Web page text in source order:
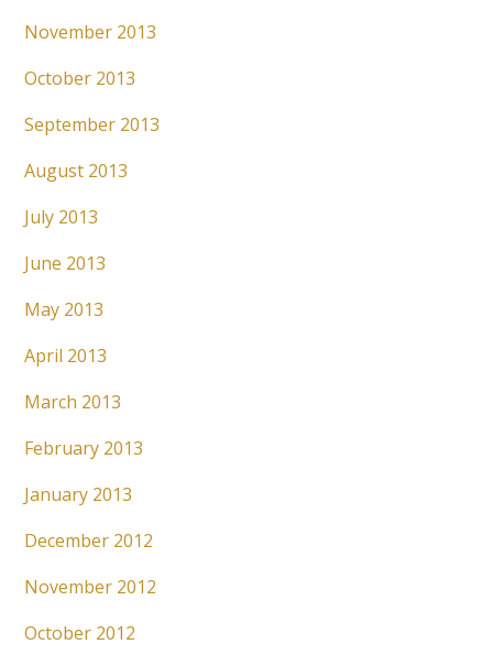
November 2013
October 2013
September 2013
August 2013
July 2013
June 2013
May 2013
April 2013
March 2013
February 2013
January 2013
December 2012
November 2012
October 2012